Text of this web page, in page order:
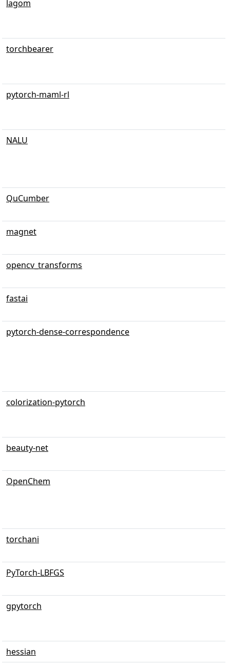
lagom
torchbearer
pytorch-maml-rl
NALU
QuCumber
magnet
opencv_transforms
fastai
pytorch-dense-correspondence
colorization-pytorch
beauty-net
OpenChem
torchani
PyTorch-LBFGS
gpytorch
hessian